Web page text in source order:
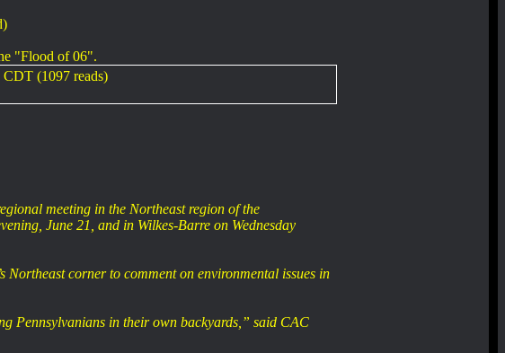
"Flood of 06".
(1097 reads)
meeting in the Northeast region of the
June 21, and in Wilkes-Barre on Wednesday
corner to comment on environmental issues in
Pennsylvanians in their own backyards,” said CAC